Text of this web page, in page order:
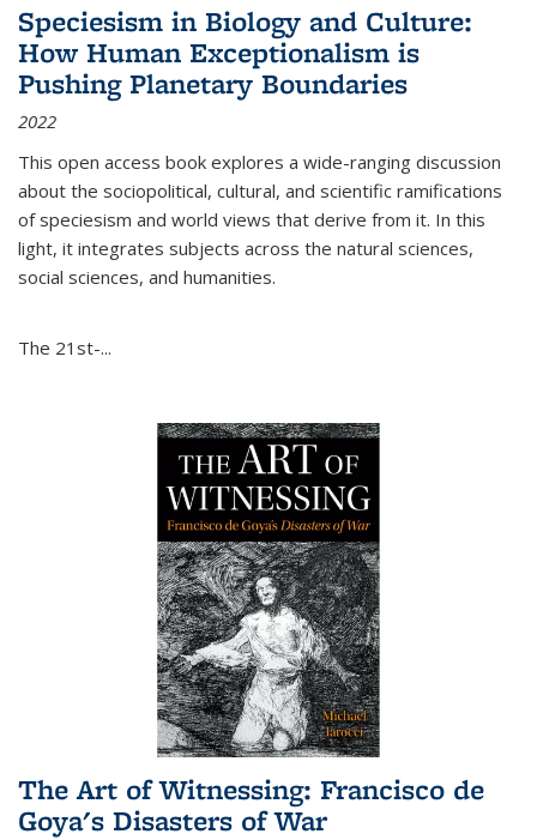
Speciesism in Biology and Culture:
How Human Exceptionalism is
Pushing Planetary Boundaries
2022
This open access book explores a wide-ranging discussion
about the sociopolitical, cultural, and scientific ramifications
of speciesism and world views that derive from it. In this
light, it integrates subjects across the natural sciences,
social sciences, and humanities.
The 21st-...
The Art of Witnessing: Francisco de
Goya's Disasters of War